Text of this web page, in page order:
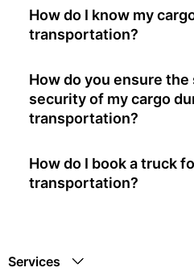
How do I know my
transportation?
How do you ensure the
security of my cargo
transportation?
How do I book a truck
transportation?
Services